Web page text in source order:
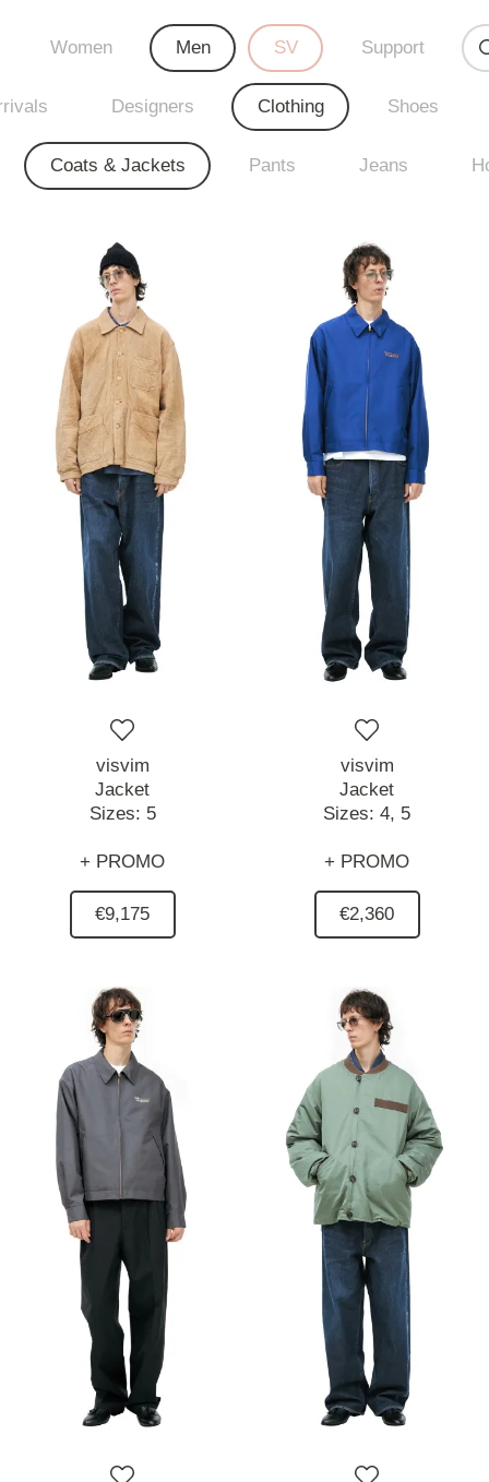
visvim
Jacket
Sizes: 5
+ PROMO
€9,175
visvim
Jacket
Sizes: 4, 5
+ PROMO
€2,360
Women Men SV Support
Designers Clothing Shoes
Coats & Jackets Pants Jeans